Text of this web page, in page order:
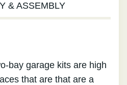
& ASSEMBLY
bay garage kits are high
that are that are a